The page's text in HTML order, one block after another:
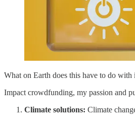
What on Earth does this have to do
Impact crowdfunding, my passion and
Climate solutions: Climate